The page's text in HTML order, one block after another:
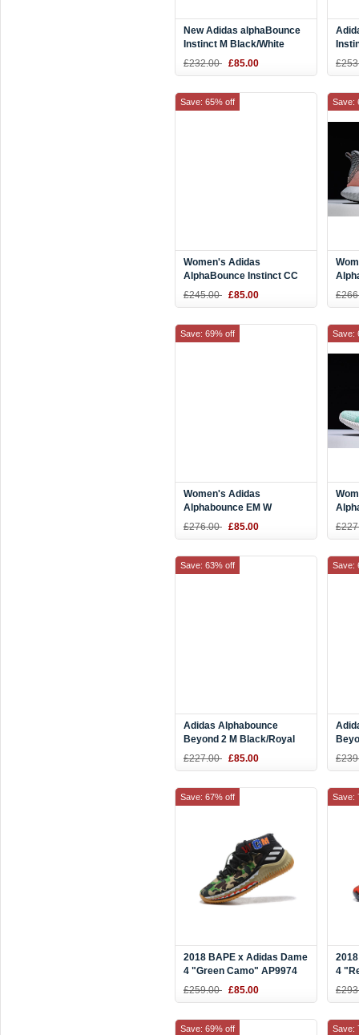
New Adidas alphaBounce
Instinct M Black/White
D97280
£232.00 £85.00
Women's Adidas
AlphaBounce Instinct CC
W Purple/Pink-White
£245.00 £85.00
Save: 65% off Save:
Women's Adidas
Alphabounce EM W
Teal/White-Black CG5578
£276.00 £85.00
Save: 69% off
W
Save:
Adidas Alphabounce
Beyond 2 M Black/Royal
Blue-White BD7082
£227.00 £85.00
Save: 63% off Save:
2018 BAPE x Adidas Dame
4 "Green Camo" AP9974
£259.00 £85.00
Save: 67% off
4
Save:
Save: 69% off Save: